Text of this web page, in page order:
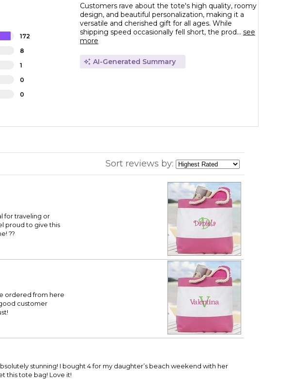
172
8
1
0
0
Customers rave about the tote's high quality, roomy
design, and beautiful personalization, making it a
versatile and cherished gift for all ages. While
shipping speed occasionally fell short, the prod... see
more
AI-Generated Summary
Sort reviews by:
for traveling or
proud to give this
??
ordered from here
customer
stunning! I bought 4 for my daughter’s beach weekend with her
this tote bag! Love it!